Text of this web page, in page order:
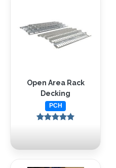
Open Area Rack
Decking
PCH